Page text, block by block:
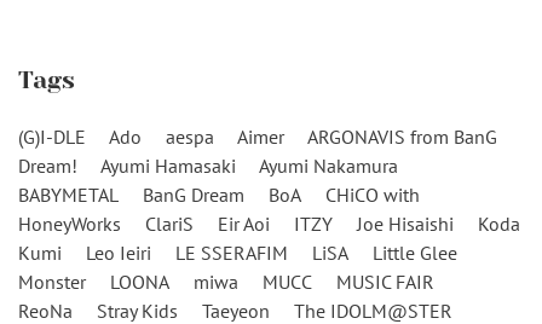
Tags
(G)I-DLE Ado aespa Aimer
ARGONAVIS from BanG
Dream!
Ayumi Hamasaki
Ayumi Nakamura
BABYMETAL
BanG Dream BoA
CHiCO with
HoneyWorks
ClariS Eir Aoi ITZY Joe Hisaishi
Koda
Kumi
Leo Ieiri LE SSERAFIM LiSA
Little Glee
Monster
LOONA miwa MUCC
MUSIC FAIR
ReoNa
Stray Kids Taeyeon
The IDOLM@STER